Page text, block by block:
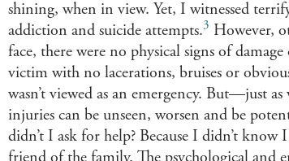
shining, when in view. Yet, I witnessed
addiction and suicide attempts.​​​3 However,
face, there were no physical signs of
victim with no lacerations, bruises or
wasn’t viewed as an emergency. But—just
injuries can be unseen, worsen and be
didn’t I ask for help? Because I didn’t know